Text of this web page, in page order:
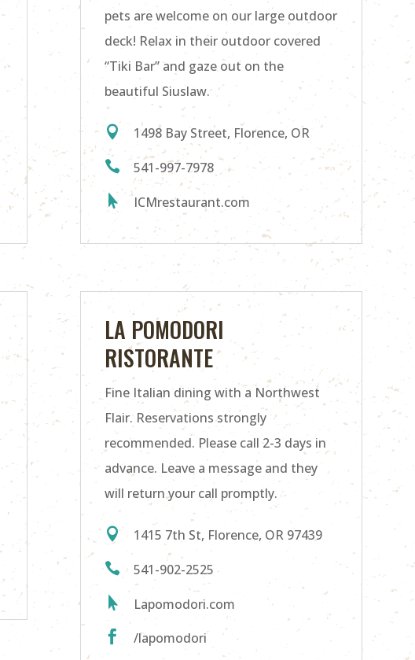
pets are welcome on our large outdoor
deck! Relax in their outdoor covered
“Tiki Bar” and gaze out on the
beautiful Siuslaw.
 1498 Bay Street, Florence, OR
 541-997-7978
 ICMrestaurant.com
LA POMODORI
RISTORANTE
Fine Italian dining with a Northwest
Flair. Reservations strongly
recommended. Please call 2-3 days in
advance. Leave a message and they
will return your call promptly.
 1415 7th St, Florence, OR 97439
 541-902-2525
 Lapomodori.com
 /lapomodori